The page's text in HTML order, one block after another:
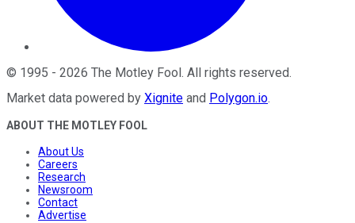
© 1995 - 2026 The Motley Fool . All rights reserved.
Market data powered by Xignite and Polygon.io.
ABOUT THE MOTLEY FOOL
About Us
Careers
Research
Newsroom
Contact
Advertise